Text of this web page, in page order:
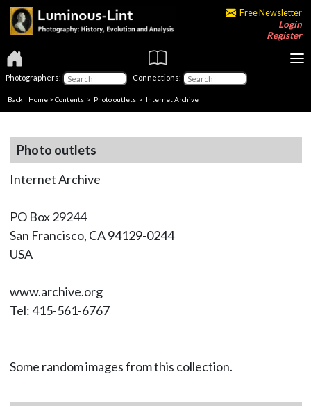
Free Newsletter
Login
Register
Photographers: Connections:
Back | Home > Contents > Photo outlets > Internet Archive
Photo outlets
Internet Archive
PO Box 29244
San Francisco, CA 94129-0244
USA
www.archive.org
Tel: 415-561-6767
Some random images from this collection.